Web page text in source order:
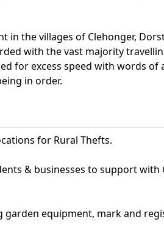
in the villages of Clehonger,
with the vast majority
for excess speed with words of
in order.
for Rural Thefts.
& businesses to support with
garden equipment, mark and